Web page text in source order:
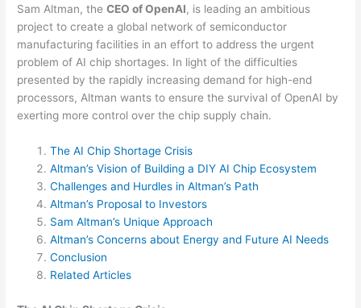
Sam Altman, theCEO of OpenAI, is leading an ambitious
project to create a global network of semiconductor
manufacturing facilities in an effort to address the urgent
problem of AI chip shortages. In light of the difficulties
presented by the rapidly increasing demand for high-end
processors, Altman wants to ensure the survival of OpenAI by
exerting more control over the chip supply chain.
The AI Chip Shortage Crisis
Altman’s Vision of Building a DIY AI Chip Ecosystem
Challenges and Hurdles in Altman’s Path
Altman’s Proposal to Investors
Sam Altman’s Unique Approach
Altman’s Concerns about Energy and Future AI Needs
Conclusion
Related Articles